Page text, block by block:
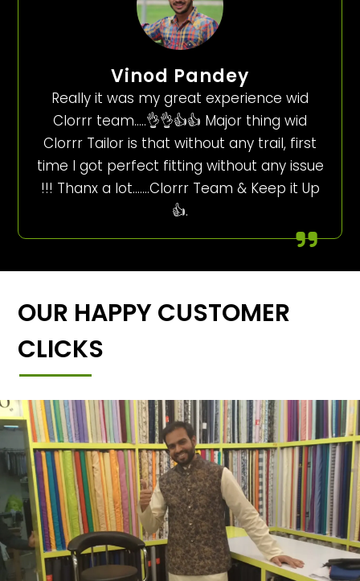
Vinod Pandey
Really it was my great experience wid
Clorrr team…..👌👌👍👍 Major thing wid
Clorrr Tailor is that without any trail, first
time I got perfect fitting without any issue
!!! Thanx a lot…….Clorrr Team & Keep it Up
👍.
OUR HAPPY CUSTOMER
CLICKS